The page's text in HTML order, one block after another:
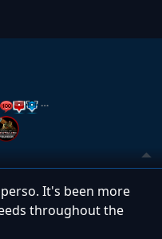
…
It's been more
throughout the